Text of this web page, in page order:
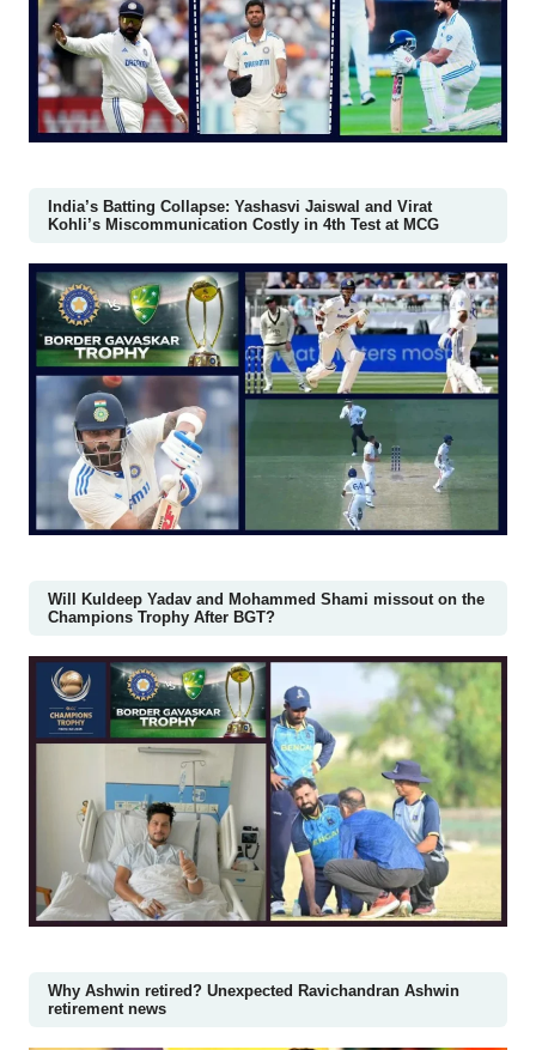
India’s Batting Collapse: Yashasvi Jaiswal and Virat
Kohli’s Miscommunication Costly in 4th Test at MCG
Will Kuldeep Yadav and Mohammed Shami missout on the
Champions Trophy After BGT?
Why Ashwin retired? Unexpected Ravichandran Ashwin
retirement news